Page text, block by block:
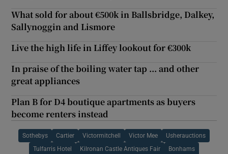
What sold for about €500k in Ballsbridge, Dalkey,
Sallynoggin and Lismore
Live the high life in Liffey lookout for €300k
In praise of the boiling water tap ... and other
great appliances
Plan B for D4 boutique apartments as buyers
become renters instead
Sothebys Cartier Victormitchell Victor Mee Usherauctions
Tulfarris Hotel Kilronan Castle Antiques Fair Bonhams